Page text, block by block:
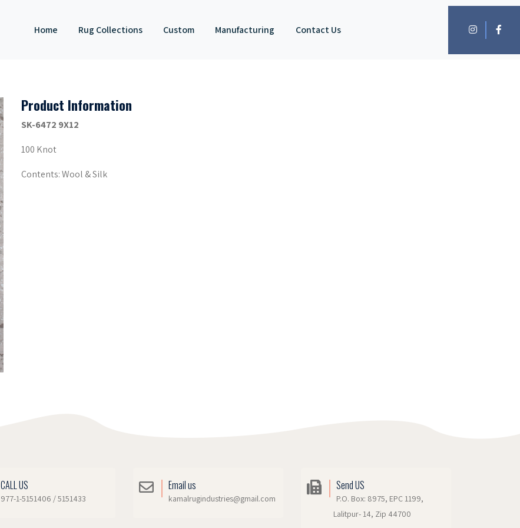
Home Rug Collections Custom Manufacturing Contact Us
Product Information
SK-6472 9X12
100 Knot
Contents: Wool & Silk
CALL US
977-1-5151406 / 5151433
Email us
kamalrugindustries@gmail.com
Send US
P.O. Box: 8975, EPC 1199,
Lalitpur- 14, Zip 44700